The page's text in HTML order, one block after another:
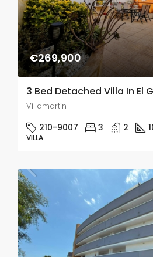
€269,900
3 Bed Detached Villa In El
Villamartin
210-9007 3 2
VILLA